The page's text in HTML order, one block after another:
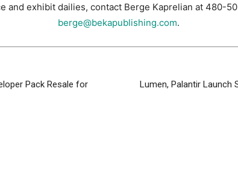
and exhibit dailies, contact Berge Kaprelian at 480-
berge@bekapublishing.com.
Pack Resale for
Lumen, Palantir Launch